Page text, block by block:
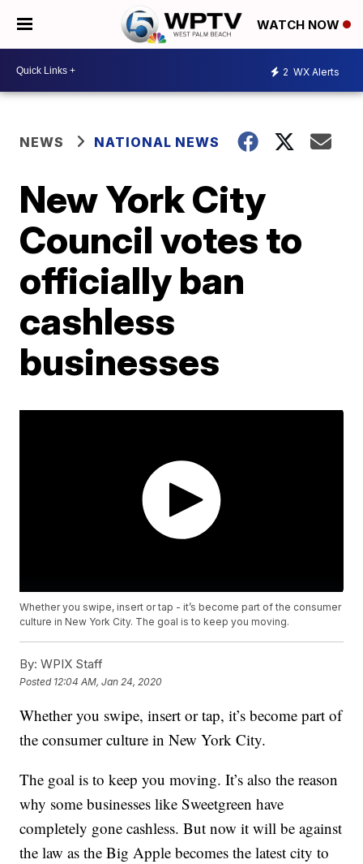
WATCH NOW
2 WX Alerts
NEWS NATIONAL NEWS
New York City
Council votes to
officially ban
cashless
businesses
Whether you swipe, insert or tap - it’s become part of the consumer
culture in New York City. The goal is to keep you moving.
By: WPIX Staff
Posted 12:04 AM, Jan 24, 2020
Whether you swipe, insert or tap, it’s become part of
the consumer culture in New York City.
The goal is to keep you moving. It’s also the reason
why some businesses like Sweetgreen have
completely gone cashless. But now it will be against
the law as the Big Apple becomes the latest city to